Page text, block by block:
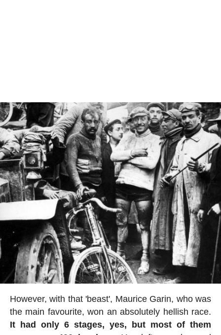
However, with that 'beast', Maurice Garin, who was
the main favourite, won an absolutely hellish race.
It had only 6 stages, yes, but most of them